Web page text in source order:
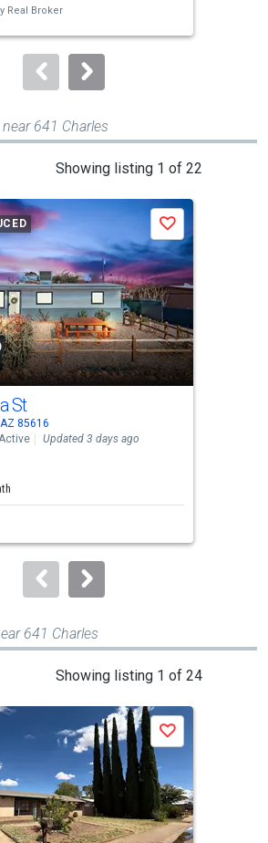
Real Broker
near 641 Charles
Showing listing 1 of 22
Save
St
85616
Active Updated 3 days ago
641 Charles
Showing listing 1 of 24
Save